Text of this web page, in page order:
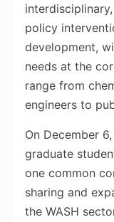
policy
development,
needs at the
range from
engineers to
On December
graduate
one common
sharing and
the WASH